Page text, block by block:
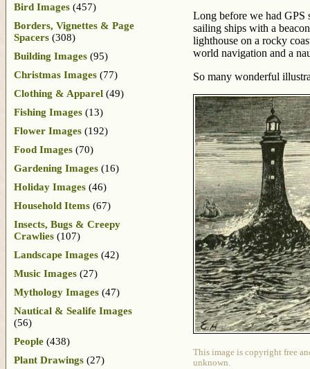
Long before we had GPS
sailing ships with a
lighthouse on a rocky
world navigation and a
So many wonderful
This image is copyright free
unknown.
Bird Images (457)
Borders, Vignettes & Page
Spacers (308)
Building Images (95)
Christmas Images (77)
Clothing & Apparel (49)
Fishing Images (13)
Flower Images (192)
Food Images (70)
Gardening Images (16)
Holiday Images (46)
Household Items (67)
Insects, Bugs & Creepy
Crawlies (107)
Landscape Images (42)
Music Images (27)
Mythology Images (47)
Nautical & Sealife Images
(56)
People (438)
Plant Drawings (27)